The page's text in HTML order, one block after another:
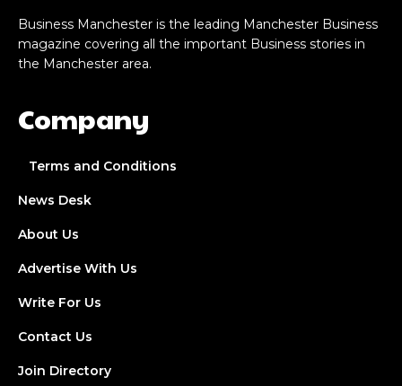
Business Manchester is the leading Manchester Business
magazine covering all the important Business stories in
the Manchester area.
Company
Terms and Conditions
News Desk
About Us
Advertise With Us
Write For Us
Contact Us
Join Directory